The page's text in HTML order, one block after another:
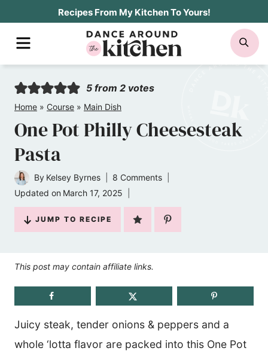
Recipes From My Kitchen To Yours!
MENU
5 from 2 votes
Home » Course » Main Dish
One Pot Philly Cheesesteak
Pasta
By Kelsey Byrnes
8 Comments
Updated on March 17, 2025
JUMP TO RECIPE
This post may contain affiliate links.
Juicy steak, tender onions & peppers and a
whole ‘lotta flavor are packed into this One Pot